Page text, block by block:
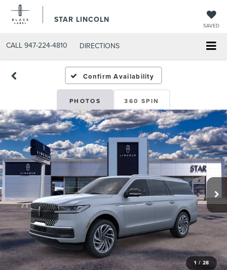
STAR LINCOLN
SAVED
CALL 947-224-4810 DIRECTIONS
Confirm Availability
PHOTOS 360 SPIN
1 / 28